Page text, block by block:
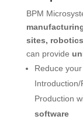
BPM
sites,
can provide
Reduce
Introduction/
Production
software